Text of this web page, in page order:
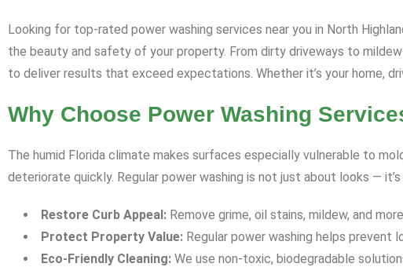
Looking for top-rated power washing services near you in North
the beauty and safety of your property. From dirty driveways to
to deliver results that exceed expectations. Whether it’s your home,
Why Choose Power Washing
The humid Florida climate makes surfaces especially vulnerable to
deteriorate quickly. Regular power washing is not just about looks —
Restore Curb Appeal: Remove grime, oil stains, mildew, and
Protect Property Value: Regular power washing helps prevent
Eco-Friendly Cleaning: We use non-toxic, biodegradable